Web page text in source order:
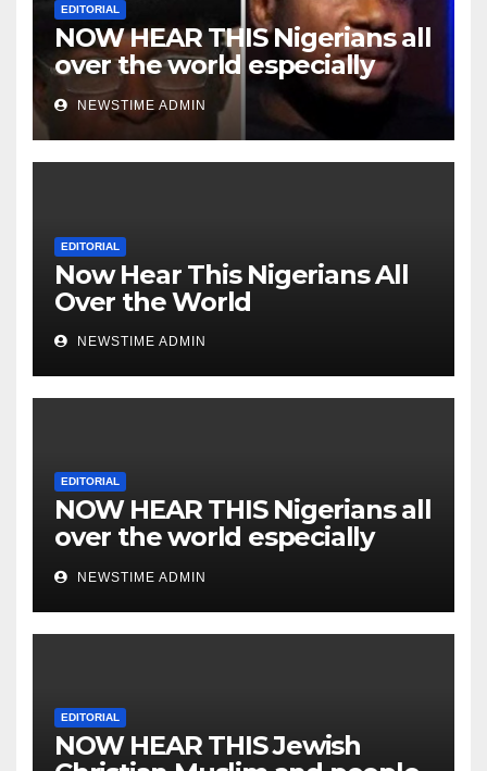
EDITORIAL
NOW HEAR THIS Nigerians all
over the world especially
Niger Deltans scattered all
over the world. Satanic
Heartless Wicked Evil Cruel
NEWSTIME ADMIN
EDITORIAL
Now Hear This Nigerians All
Over the World
NEWSTIME ADMIN
EDITORIAL
NOW HEAR THIS Nigerians all
over the world especially
IGBO. ” Invest in people and
you will sleep with your two
eyes closed. “
NEWSTIME ADMIN
EDITORIAL
NOW HEAR THIS Jewish